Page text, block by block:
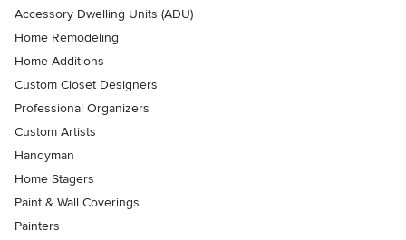
Accessory Dwelling Units (ADU)
Home Remodeling
Home Additions
Custom Closet Designers
Professional Organizers
Custom Artists
Handyman
Home Stagers
Paint & Wall Coverings
Painters